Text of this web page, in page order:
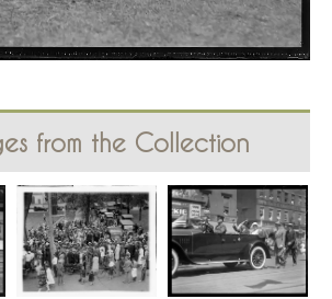
from the Collection